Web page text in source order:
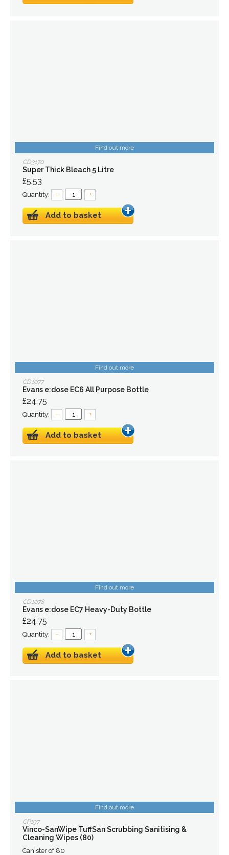
Find out more
CD3170
Super Thick Bleach 5 Litre
£5.53
Quantity: – +
Add to basket
Find out more
CD1077
Evans e:dose EC6 All Purpose Bottle
£24.75
Quantity: – +
Add to basket
Find out more
CD1078
Evans e:dose EC7 Heavy-Duty Bottle
£24.75
Quantity: – +
Add to basket
Find out more
CP197
Vinco-SanWipe TuffSan Scrubbing Sanitising &
Cleaning Wipes (80)
Canister of 80